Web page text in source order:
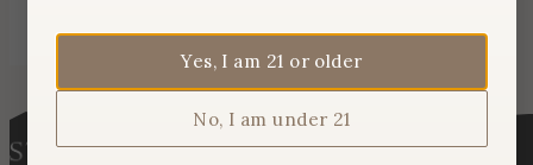
Yes, I am 21 or older
No, I am under 21